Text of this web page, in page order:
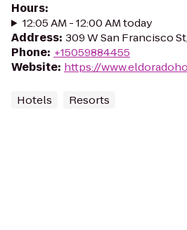
Hours:
12:05 AM - 12:00 AM today
Address: 309 W San Francisco
Phone: +15059884455
Website: https://
Hotels Resorts